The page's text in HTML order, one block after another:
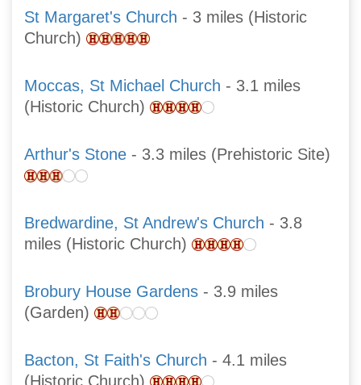
St Margaret's Church - 3 miles (Historic
Church)
Moccas, St Michael Church - 3.1 miles
(Historic Church)
Arthur's Stone - 3.3 miles (Prehistoric Site)
Bredwardine, St Andrew's Church - 3.8
miles (Historic Church)
Brobury House Gardens - 3.9 miles
(Garden)
Bacton, St Faith's Church - 4.1 miles
(Historic Church)